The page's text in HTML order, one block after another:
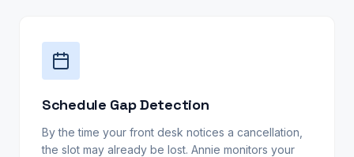
Schedule Gap Detection
By the time your front desk notices a cancellation,
the slot may already be lost. Annie monitors your